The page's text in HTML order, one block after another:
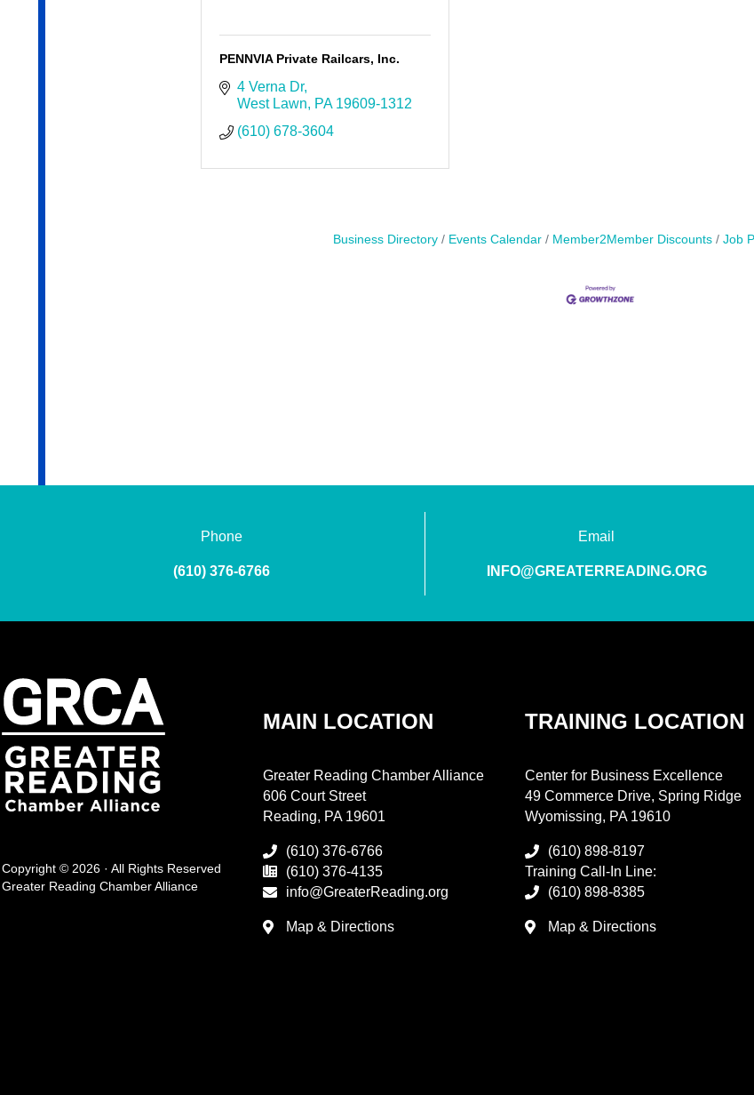
PENNVIA Private Railcars, Inc.
4 Verna Dr
West Lawn
PA 19609-1312
(610) 678-3604
Business Directory Events Calendar Member2Member Discounts Job
Phone
(610) 376-6766
Email
INFO@GREATERREADING.ORG
Copyright © 2026 · All Rights Reserved
Greater Reading Chamber Alliance
MAIN LOCATION
Greater Reading Chamber Alliance
606 Court Street
Reading, PA 19601
(610) 376-6766
(610) 376-4135
info@GreaterReading.org
Map & Directions
TRAINING LOCATION
Center for Business Excellence
49 Commerce Drive, Spring Ridge
Wyomissing, PA 19610
(610) 898-8197
Training Call-In Line:
(610) 898-8385
Map & Directions